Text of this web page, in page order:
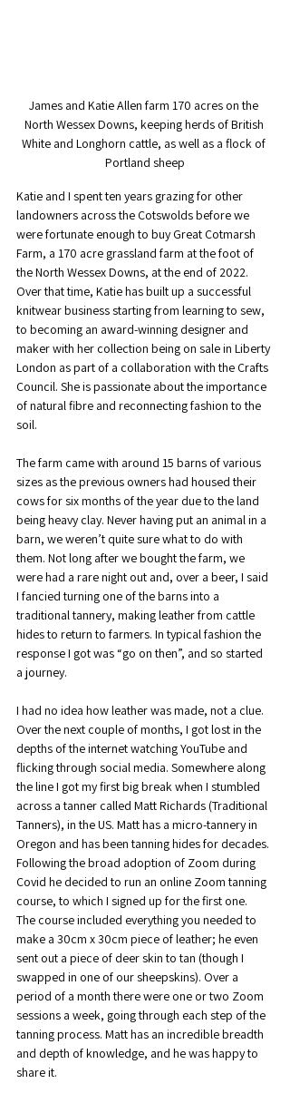
James and Katie Allen farm 170 acres on the
North Wessex Downs, keeping herds of British
White and Longhorn cattle, as well as a flock of
Portland sheep
Katie and I spent ten years grazing for other
landowners across the Cotswolds before we
were fortunate enough to buy Great Cotmarsh
Farm, a 170 acre grassland farm at the foot of
the North Wessex Downs, at the end of 2022.
Over that time, Katie has built up a successful
knitwear business starting from learning to sew,
to becoming an award-winning designer and
maker with her collection being on sale in Liberty
London as part of a collaboration with the Crafts
Council. She is passionate about the importance
of natural fibre and reconnecting fashion to the
soil.
The farm came with around 15 barns of various
sizes as the previous owners had housed their
cows for six months of the year due to the land
being heavy clay. Never having put an animal in a
barn, we weren’t quite sure what to do with
them. Not long after we bought the farm, we
were had a rare night out and, over a beer, I said
I fancied turning one of the barns into a
traditional tannery, making leather from cattle
hides to return to farmers. In typical fashion the
response I got was “go on then”, and so started
a journey.
I had no idea how leather was made, not a clue.
Over the next couple of months, I got lost in the
depths of the internet watching YouTube and
flicking through social media. Somewhere along
the line I got my first big break when I stumbled
across a tanner called Matt Richards (Traditional
Tanners), in the US. Matt has a micro-tannery in
Oregon and has been tanning hides for decades.
Following the broad adoption of Zoom during
Covid he decided to run an online Zoom tanning
course, to which I signed up for the first one.
The course included everything you needed to
make a 30cm x 30cm piece of leather; he even
sent out a piece of deer skin to tan (though I
swapped in one of our sheepskins). Over a
period of a month there were one or two Zoom
sessions a week, going through each step of the
tanning process. Matt has an incredible breadth
and depth of knowledge, and he was happy to
share it.